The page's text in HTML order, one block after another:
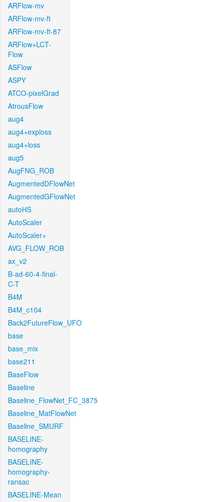
ARFlow-mv
ARFlow-mv-ft
ARFlow-mv-ft-87
ARFlow+LCT-
Flow
ASFlow
ASPY
ATCO-pixelGrad
AtrousFlow
aug4
aug4+exploss
aug4+loss
aug5
AugFNG_ROB
AugmentedDFlowNet
AugmentedGFlowNet
autoHS
AutoScaler
AutoScaler+
AVG_FLOW_ROB
ax_v2
B-ad-60-4-final-
C-T
B4M
B4M_c104
Back2FutureFlow_UFO
base
base_mix
base211
BaseFlow
Baseline
Baseline_FlowNet_FC_3875
Baseline_MatFlowNet
Baseline_SMURF
BASELINE-
homography
BASELINE-
homography-
ransac
BASELINE-Mean